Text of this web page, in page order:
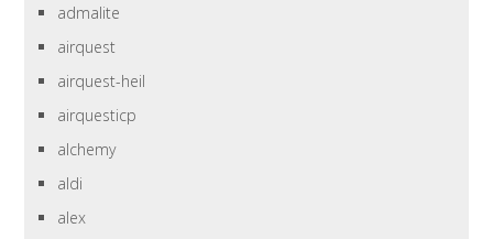
admalite
airquest
airquest-heil
airquesticp
alchemy
aldi
alex